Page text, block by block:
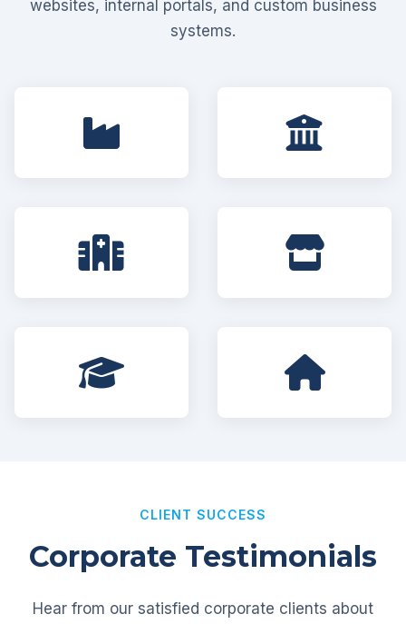
websites, internal portals, and custom business
systems.
CLIENT SUCCESS
Corporate Testimonials
Hear from our satisfied corporate clients about